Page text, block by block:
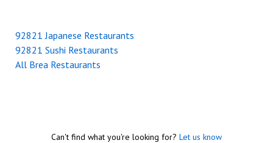
92821 Japanese Restaurants
92821 Sushi Restaurants
All Brea Restaurants
Can't find what you're looking for? Let us know